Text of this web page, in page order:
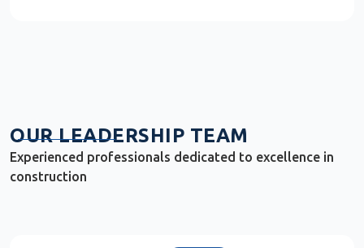
OUR LEADERSHIP TEAM
Experienced professionals dedicated to excellence in
construction